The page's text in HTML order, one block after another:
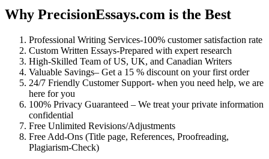
Why PrecisionEssays.com is the Best
Professional Writing Services-100% customer satisfaction rate
Custom Written Essays-Prepared with expert research
High-Skilled Team of US, UK, and Canadian Writers
Valuable Savings– Get a 15 % discount on your first order
24/7 Friendly Customer Support- when you need help, we are
here for you
100% Privacy Guaranteed – We treat your private information
confidential
Free Unlimited Revisions/Adjustments
Free Add-Ons (Title page, References, Proofreading,
Plagiarism-Check)